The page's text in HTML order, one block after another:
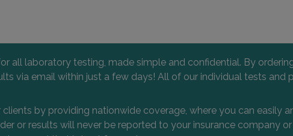
all laboratory testing, made simple and confidential. By
via email within just a few days! All of our individual tests
by providing nationwide coverage, where you can easily
or results will never be reported to your insurance company